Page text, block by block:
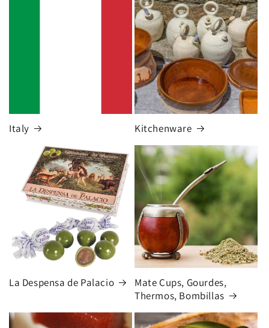
Italy Kitchenware
La Despensa de Palacio
Mate Cups, Gourdes,
Thermos, Bombillas